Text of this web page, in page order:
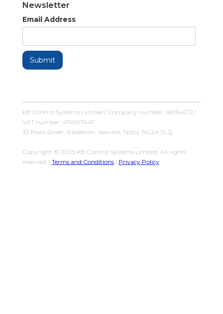
Newsletter
Email Address
KB Control Systems Limited / Company number: 16054672 /
VAT number: 479507447
32 Main Street, Balderton, Newark, Notts, NG24 3LQ
Copyright © 2025 KB Control Systems Limited. All rights
reserved. | Terms and Conditions| Privacy Policy